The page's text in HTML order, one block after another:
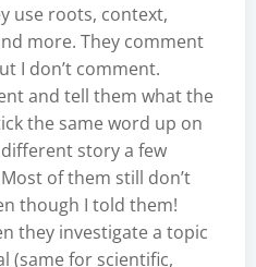
use roots, context,
more. They comment
I don’t comment.
and tell them what the
the same word up on
story a few
of them still don’t
though I told them!
they investigate a topic
(same for scientific,